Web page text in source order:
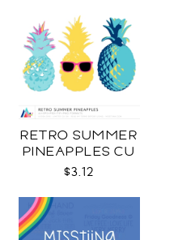
RETRO SUMMER
PINEAPPLES CU
$3.12